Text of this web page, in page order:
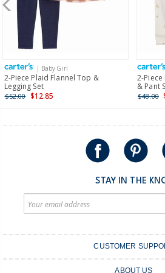
$19.95 flat rate shipping for orders
Receive free returns on AU orders of
more >
International
Shipping within New Zealand and
| Baby Girl
2-Piece Plaid Flannel Top &
Legging Set
$52.00 $12.85
2-Piece
& Pant
$48.00
STAY IN THE
CUSTOMER
ABOUT US